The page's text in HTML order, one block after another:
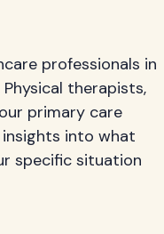
professionals in
therapists,
primary care
insights into what
specific situation